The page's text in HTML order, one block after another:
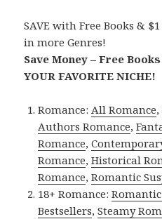
SAVE with Free Books &
in more Genres!
Save Money – Free
YOUR FAVORITE NICHE!
Romance:All Romance,
Authors Romance,
Romance,
Romance,Historical
Romance,Romantic
18+ Romance:
Bestsellers,Steamy